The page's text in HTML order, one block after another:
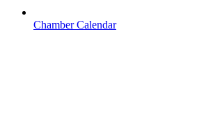
Chamber Calendar